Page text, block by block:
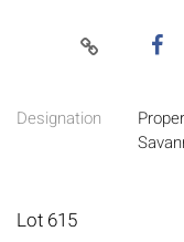
Designation
Lot 615